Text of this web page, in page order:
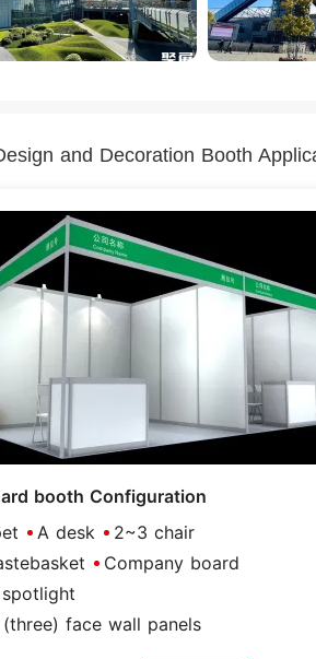
and Decoration Booth
booth Configuration
A desk
2~3 chair
Company board
face wall panels